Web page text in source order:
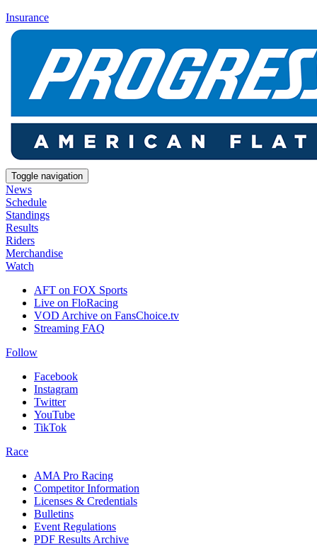
Insurance
Toggle navigation
News
Schedule
Standings
Results
Riders
Merchandise
Watch
AFT on FOX Sports
Live on FloRacing
VOD Archive on FansChoice.tv
Streaming FAQ
Follow
Facebook
Instagram
Twitter
YouTube
TikTok
Race
AMA Pro Racing
Competitor Information
Licenses & Credentials
Bulletins
Event Regulations
PDF Results Archive